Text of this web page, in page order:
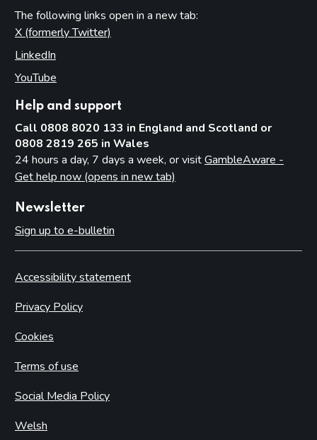
The following links open in a new tab:
X (formerly Twitter)
LinkedIn
YouTube
Help and support
Call 0808 8020 133 in England and Scotland or
0808 2819 265 in Wales
24 hours a day, 7 days a week, or visitGambleAware -
Get help now (opens in new tab)
Newsletter
Sign up to e-bulletin
Accessibility statement
Privacy Policy
Cookies
Terms of use
Social Media Policy
Welsh